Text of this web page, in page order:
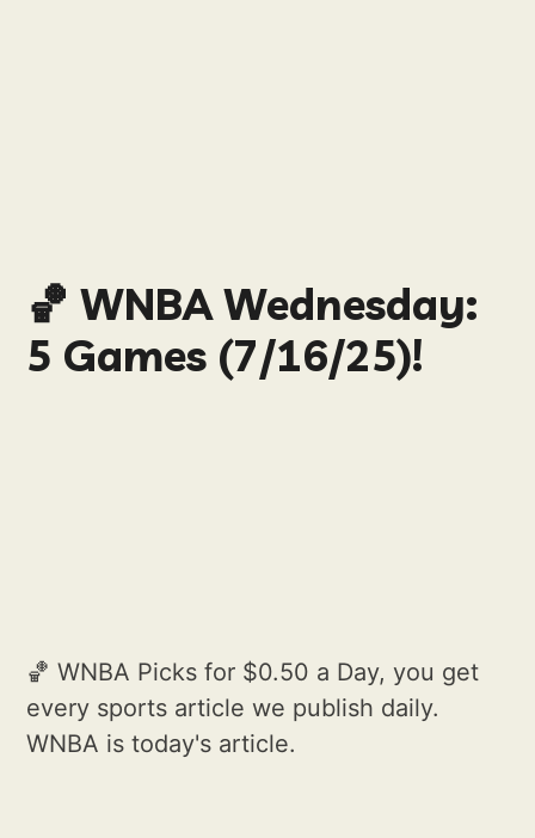
🏀 WNBA Wednesday:
5 Games (7/16/25)!
🏀 WNBA Picks for $0.50 a Day, you get
every sports article we publish daily.
WNBA is today's article.